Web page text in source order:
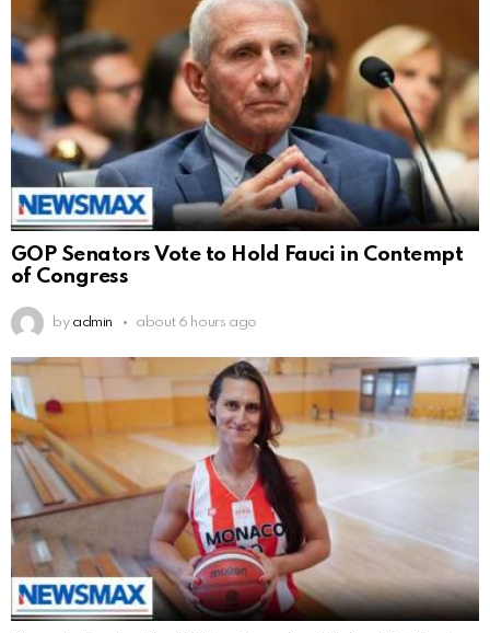
GOP Senators Vote to Hold Fauci in Contempt
of Congress
by admin about 6 hours ago